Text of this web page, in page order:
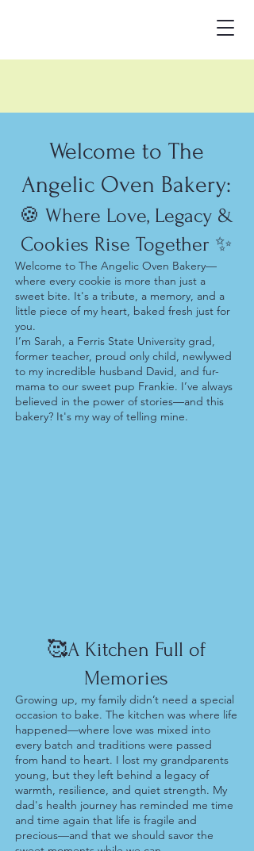
Welcome to The
Angelic Oven Bakery:
🍪 Where Love, Legacy &
Cookies Rise Together ✨
Welcome to The Angelic Oven Bakery—
where every cookie is more than just a
sweet bite. It's a tribute, a memory, and a
little piece of my heart, baked fresh just for
you.
I’m Sarah, a Ferris State University grad,
former teacher, proud only child, newlywed
to my incredible husband David, and fur-
mama to our sweet pup Frankie. I’ve always
believed in the power of stories—and this
bakery? It's my way of telling mine.
🥰A Kitchen Full of
Memories
Growing up, my family didn’t need a special
occasion to bake. The kitchen was where life
happened—where love was mixed into
every batch and traditions were passed
from hand to heart. I lost my grandparents
young, but they left behind a legacy of
warmth, resilience, and quiet strength. My
dad's health journey has reminded me time
and time again that life is fragile and
precious—and that we should savor the